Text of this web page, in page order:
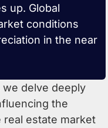
up. Global
conditions
in the near
delve deeply
the
estate market